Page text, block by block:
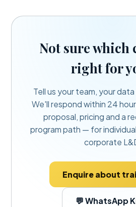
Not sure which
right for
Tell us your team, your
We'll respond within 24
proposal, pricing and a
program path — for
corporate
Enquire about
💬 WhatsApp